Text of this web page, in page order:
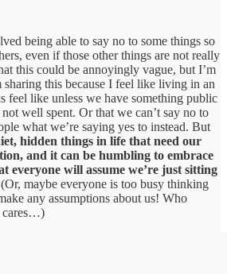
being able to say no to some things so
even if those other things are not really
this could be annoyingly vague, but I’m
this because I feel like living in an
feel like unless we have something public
well spent. Or that we can’t say no to
what we’re saying yes to instead. But
hidden things in life that need our
and it can be humbling to embrace
everyone will assume we’re just sitting
(Or, maybe everyone is too busy thinking
any assumptions about us! Who
cares…)